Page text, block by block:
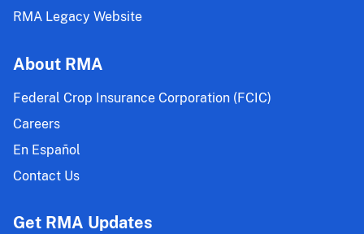
RMA Legacy Website
About RMA
Federal Crop Insurance Corporation (FCIC)
Careers
En Español
Contact Us
Get RMA Updates